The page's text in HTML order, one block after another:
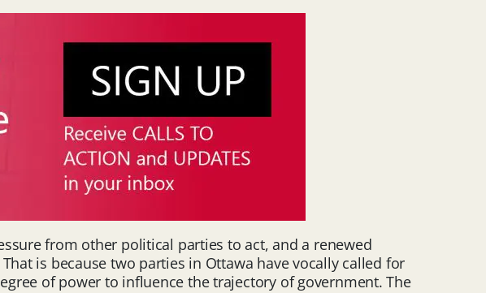
from other political parties to act, and a renewed
is because two parties in Ottawa have vocally called for
of power to influence the trajectory of government. The